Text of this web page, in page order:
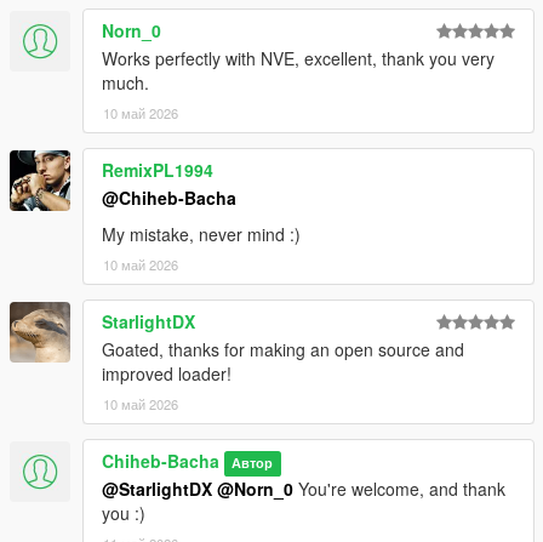
Norn_0
Works perfectly with NVE, excellent, thank you very
much.
10 май 2026
RemixPL1994
@Chiheb-Bacha
My mistake, never mind :)
10 май 2026
StarlightDX
Goated, thanks for making an open source and
improved loader!
10 май 2026
Chiheb-Bacha Автор
@StarlightDX @Norn_0 You're welcome, and thank
you :)